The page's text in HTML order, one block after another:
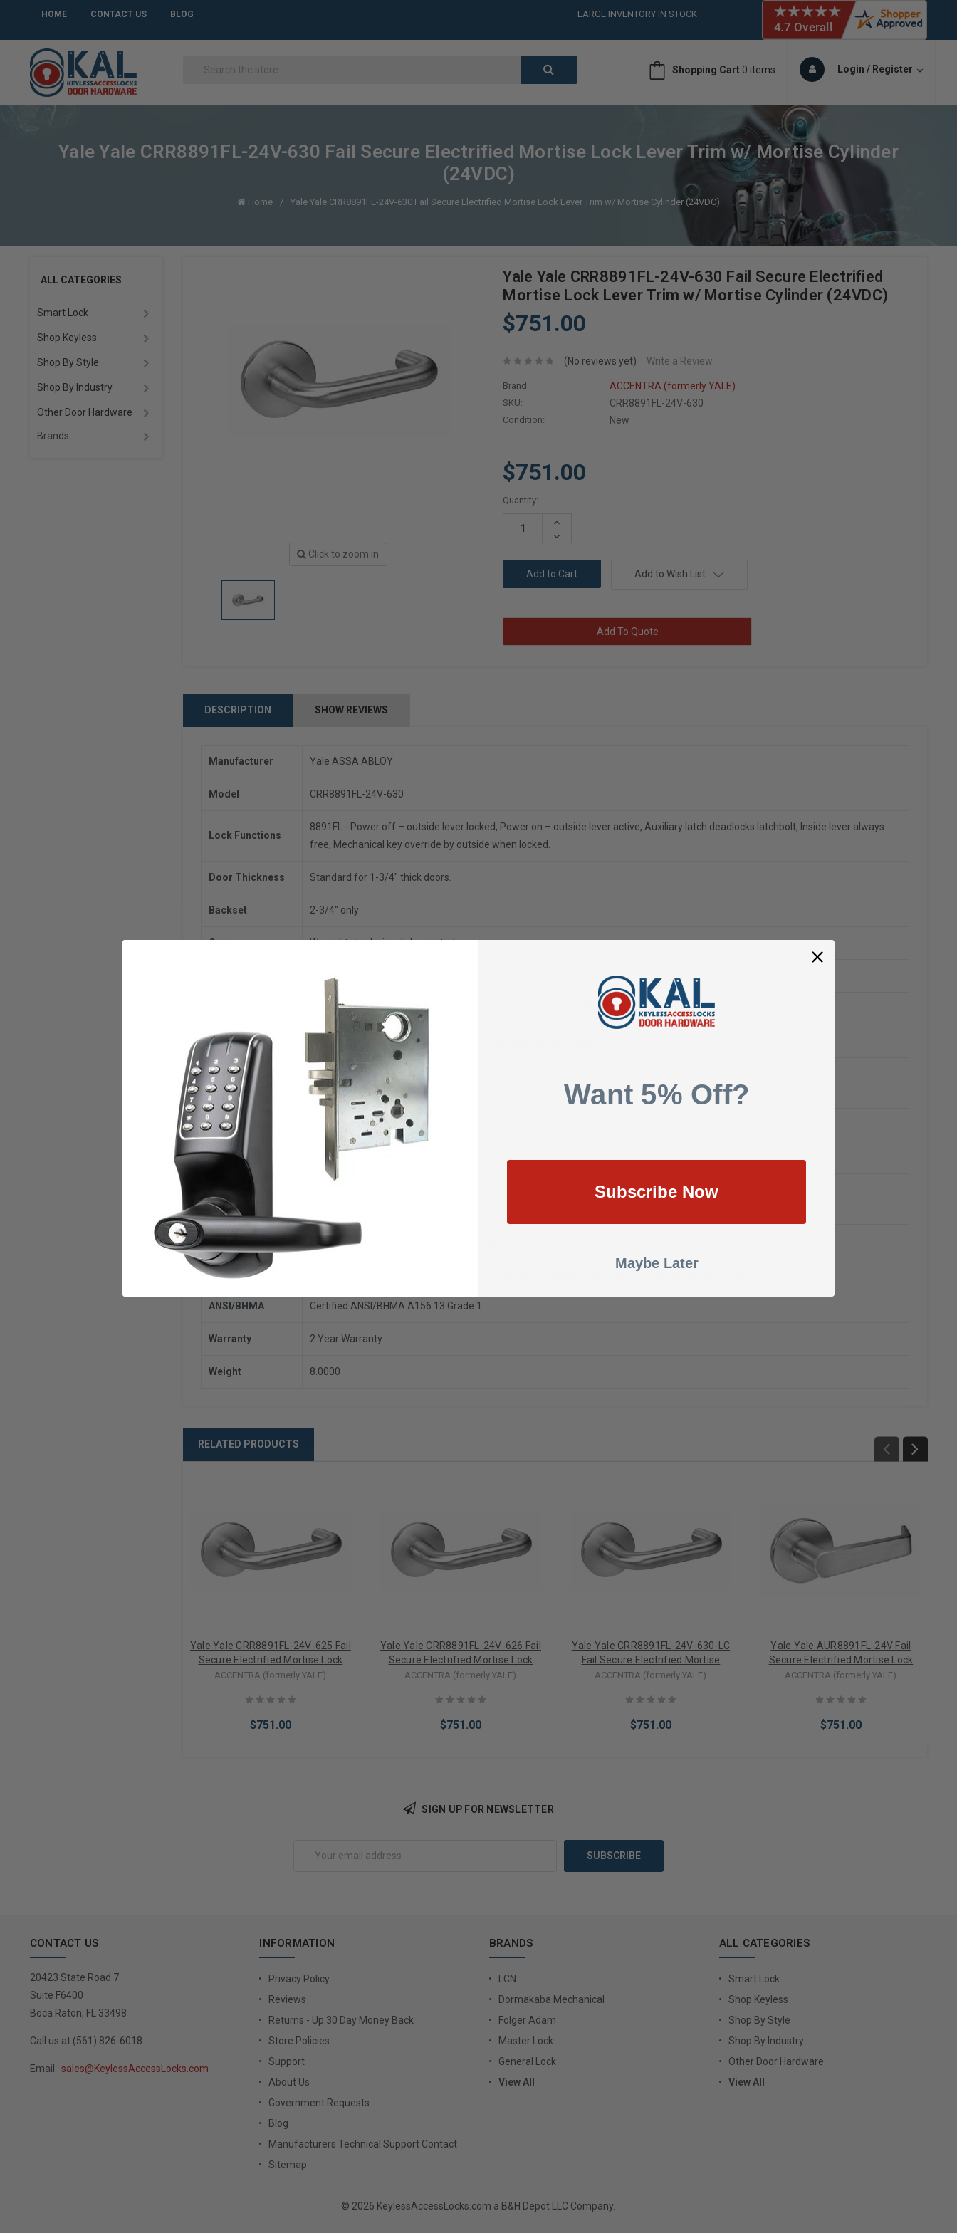
HOME CONTACT US BLOG
LARGE INVENTORY IN STOCK
CALL or TEXT (561)826-6018Shopping Cart 0 items Login / Register
Yale Yale CRR8891FL-24V-630 Fail Secure Electrified Mortise Lock Lever Trim w/ Mortise Cylinder
(24VDC)
Home Yale Yale CRR8891FL-24V-630 Fail Secure Electrified Mortise Lock Lever Trim w/ Mortise Cylinder (24VDC)
ALL CATEGORIES
Smart Lock
Shop Keyless
Shop By Style
Shop By Industry
Other Door Hardware
Brands
Click to zoom in
Yale Yale CRR8891FL-24V-630 Fail Secure Electrified
Mortise Lock Lever Trim w/ Mortise Cylinder (24VDC)
$751.00
(No reviews yet) Write a Review
Brand ACCENTRA (formerly YALE)
SKU: CRR8891FL-24V-630
Condition: New
$751.00
Current
Quantity:
Increase
Decrease
Add to Wish List
Add To Quote
DESCRIPTION SHOW REVIEWS
Manufacturer Yale ASSA ABLOY
Model CRR8891FL-24V-630
Lock Functions
8891FL - Power off – outside lever locked, Power on – outside lever active, Auxiliary latch deadlocks latchbolt, Inside lever always
free, Mechanical key override by outside when locked.
Door Thickness Standard for 1-3/4" thick doors.
Backset 2-3/4" only
Case Wrought steel, zinc dichromated
Handed (Field Reversible)
Standard 1-1/8" Mortise Cylinder 2153, E1R (Para) Keyway with 2 Keys
Latchbolt 3/4" throw, stainless steel two-piece anti-friction camming action
Faceplates/Armor
Fronts
8" x 1-1/4"
Exposed Trim CR Lever Handle: Cast
Roses CO Rose: Stamped
Mode of
Operation
Voltage 330mA Peak @ 24VDC
U.L. Listed UL Listed for use on fire doors having a rating up to and including 3 hours and for use on 20 minute wood doors.
ANSI/BHMA Certified ANSI/BHMA A156.13 Grade 1
Warranty 2 Year Warranty
Weight 8.0000
RELATED PRODUCTS
Yale Yale CRR8891FL-24V-625 Fail
Secure Electrified Mortise Lock
Lever Trim w/ Mortise Cylinder
ACCENTRA (formerly YALE)
$751.00
Yale Yale CRR8891FL-24V-626 Fail
Secure Electrified Mortise Lock
Lever Trim w/ Mortise Cylinder
ACCENTRA (formerly YALE)
$751.00
Yale Yale CRR8891FL-24V-630-LC
Fail Secure Electrified Mortise
Lock Lever Trim Less Cylinder
ACCENTRA (formerly YALE)
$751.00
Yale Yale AUR8891FL-24V Fail
Secure Electrified Mortise Lock
Lever Trim w/ Mortise Cylinder
ACCENTRA (formerly YALE)
$751.00
SIGN UP FOR NEWSLETTER
CONTACT US
20423 State Road 7
Suite F6400
Boca Raton, FL 33498
Call us at (561) 826-6018
Email : sales@KeylessAccessLocks.com
INFORMATION
Privacy Policy
Reviews
Returns - Up 30 Day Money Back
Store Policies
Support
About Us
Government Requests
Blog
Manufacturers Technical Support Contact
Sitemap
BRANDS
LCN
Dormakaba Mechanical
Folger Adam
Master Lock
General Lock
View All
ALL CATEGORIES
Smart Lock
Shop Keyless
Shop By Style
Shop By Industry
Other Door Hardware
View All
© 2026 KeylessAccessLocks.com a B&H Depot LLC Company.
Want 5% Off?
Subscribe Now
Maybe Later